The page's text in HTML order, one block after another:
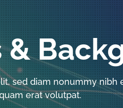
sed diam nonummy
erat volutpat.